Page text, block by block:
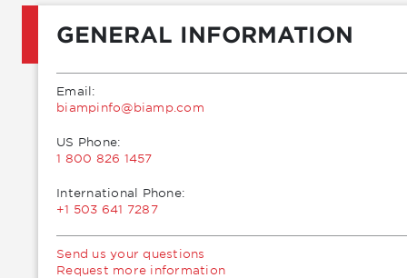
GENERAL INFORMATION
Email:
moc.pmaib@ofnipmaib
US Phone:
1 800 826 1457
International Phone:
+1 503 641 7287
Send us your questions
Request more information